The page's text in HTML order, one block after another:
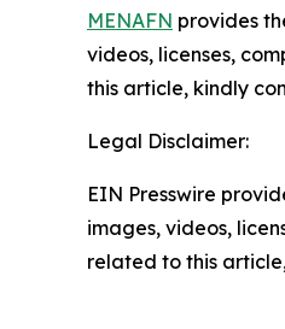
MENAFN provides
videos, licenses,
this article, kindly
Legal Disclaimer:
EIN Presswire
images, videos,
related to this